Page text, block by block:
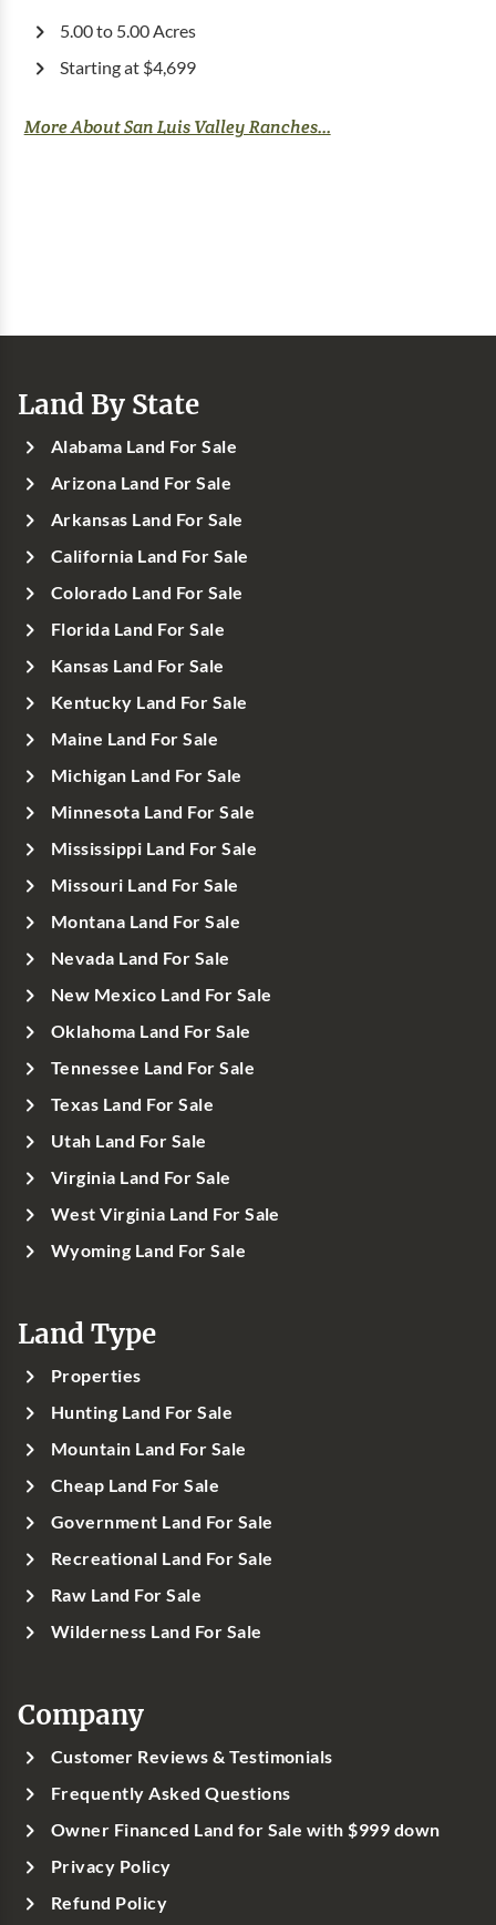
5.00 to 5.00 Acres
Starting at $4,699
More About San Luis Valley Ranches...
Land By State
Alabama Land For Sale
Arizona Land For Sale
Arkansas Land For Sale
California Land For Sale
Colorado Land For Sale
Florida Land For Sale
Kansas Land For Sale
Kentucky Land For Sale
Maine Land For Sale
Michigan Land For Sale
Minnesota Land For Sale
Mississippi Land For Sale
Missouri Land For Sale
Montana Land For Sale
Nevada Land For Sale
New Mexico Land For Sale
Oklahoma Land For Sale
Tennessee Land For Sale
Texas Land For Sale
Utah Land For Sale
Virginia Land For Sale
West Virginia Land For Sale
Wyoming Land For Sale
Land Type
Properties
Hunting Land For Sale
Mountain Land For Sale
Cheap Land For Sale
Government Land For Sale
Recreational Land For Sale
Raw Land For Sale
Wilderness Land For Sale
Company
Customer Reviews & Testimonials
Frequently Asked Questions
Owner Financed Land for Sale with $999 down
Privacy Policy
Refund Policy